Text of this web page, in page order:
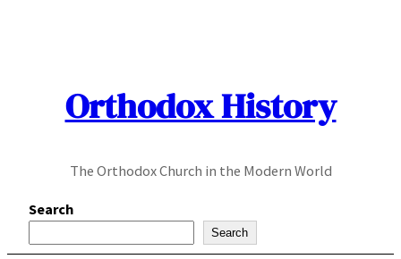
Orthodox History
The Orthodox Church in the Modern World
Search
Search